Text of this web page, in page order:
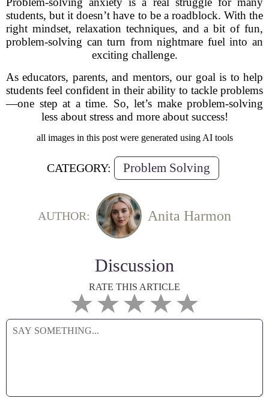
students, but it doesn’t have to be a roadblock. With the
right mindset, relaxation techniques, and a bit of fun,
problem-solving can turn from nightmare fuel into an
exciting challenge.
As educators, parents, and mentors, our goal is to help
students feel confident in their ability to tackle problems
—one step at a time. So, let’s make problem-solving
less about stress and more about success!
all images in this post were generated using AI tools
CATEGORY: Problem Solving
AUTHOR: Anita Harmon
Discussion
RATE THIS ARTICLE